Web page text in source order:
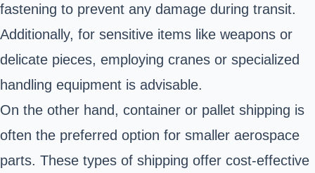
fastening to prevent any damage during transit.
Additionally, for sensitive items like weapons or
delicate pieces, employing cranes or specialized
handling equipment is advisable.
On the other hand, container or pallet shipping is
often the preferred option for smaller aerospace
parts. These types of shipping offer cost-effective